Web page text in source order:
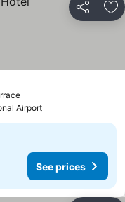
Share
Airport
See prices